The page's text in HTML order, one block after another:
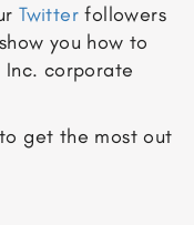
Twitter followers
you how to
corporate
get the most out